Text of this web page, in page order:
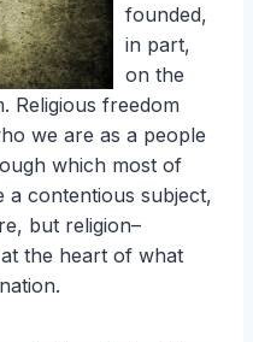
founded,
in part,
on the
Religious freedom
we are as a people
which most of
a contentious subject,
but religion–
the heart of what